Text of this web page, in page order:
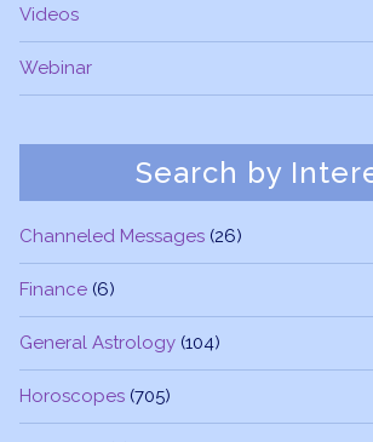
Videos
Webinar
Search by
Channeled Messages (26)
Finance (6)
General Astrology (104)
Horoscopes (705)